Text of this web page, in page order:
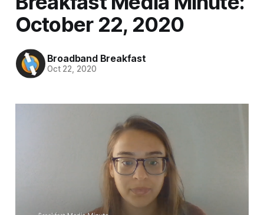
October 22, 2020
Broadband Breakfast
Oct 22, 2020